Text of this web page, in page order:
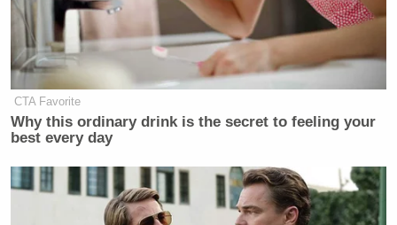
CTA Favorite
Why this ordinary drink is the secret to feeling your
best every day